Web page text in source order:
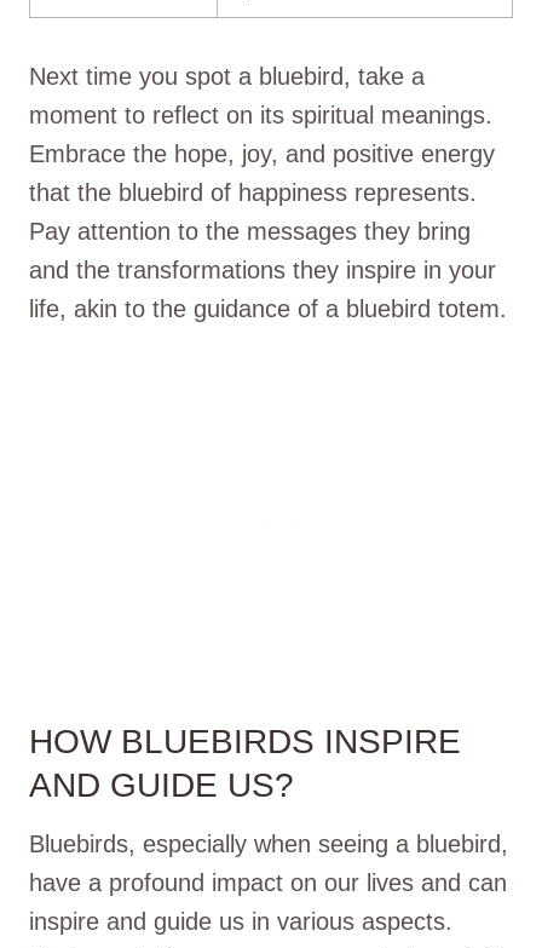
Next time you spot a bluebird, take a
moment to reflect on its spiritual meanings.
Embrace the hope, joy, and positive energy
that the bluebird of happiness represents.
Pay attention to the messages they bring
and the transformations they inspire in your
life, akin to the guidance of a bluebird totem.
HOW BLUEBIRDS INSPIRE
AND GUIDE US?
Bluebirds, especially when seeing a bluebird,
have a profound impact on our lives and can
inspire and guide us in various aspects.